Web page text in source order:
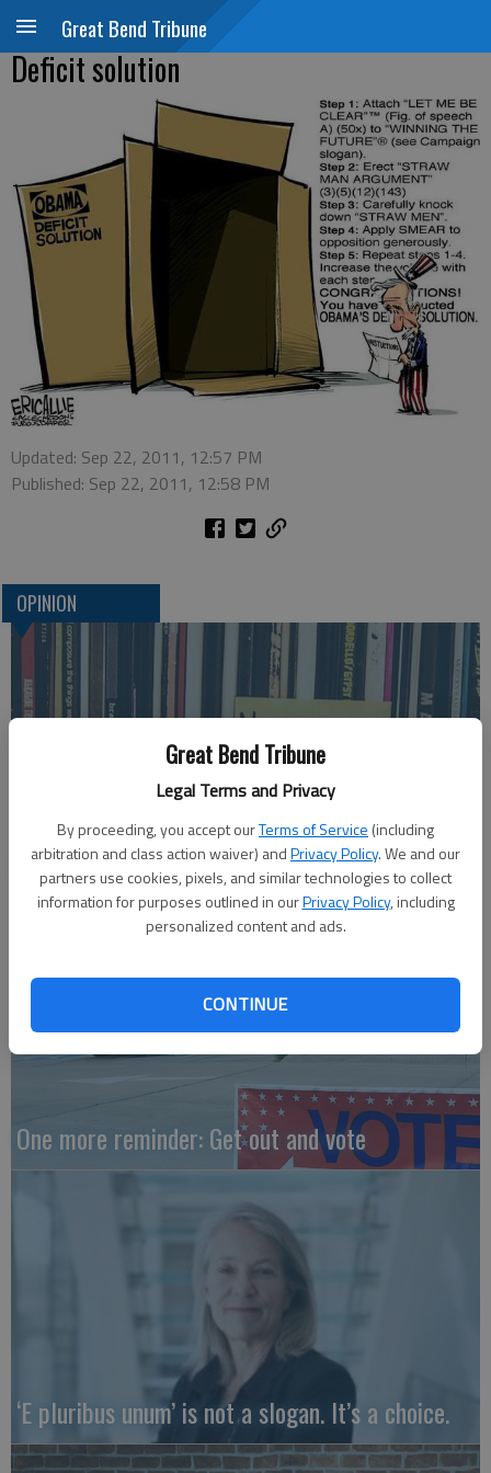
Great Bend Tribune
Legal Terms and Privacy
By proceeding, you accept ourTerms of Service (including
arbitration and class action waiver) andPrivacy Policy. We and our
partners use cookies, pixels, and similar technologies to collect
information for purposes outlined in ourPrivacy Policy, including
personalized content and ads.
CONTINUE
Great Bend Tribune
Deficit solution
Updated: Sep 22, 2011, 12:57 PM
Published: Sep 22, 2011, 12:58 PM
OPINION
Life's Soundtrack
One more reminder: Get out and vote
‘E pluribus unum’ is not a slogan. It’s a choice.